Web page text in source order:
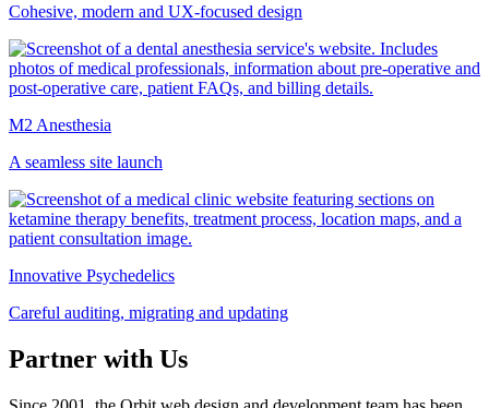
Cohesive, modern and UX-focused design
M2 Anesthesia
A seamless site launch
Innovative Psychedelics
Careful auditing, migrating and updating
Partner with Us